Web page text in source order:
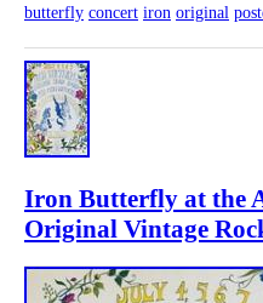
butterfly concert iron original
Iron Butterfly at the
Original Vintage